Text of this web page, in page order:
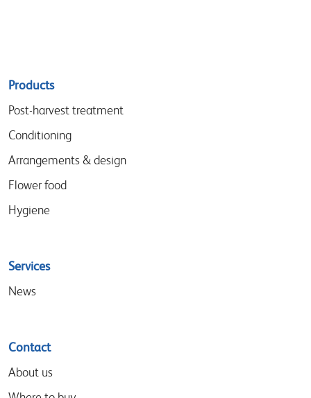
Sitemap
menu
Products
Post-harvest treatment
Conditioning
Arrangements & design
Flower food
Hygiene
Services
News
Contact
About us